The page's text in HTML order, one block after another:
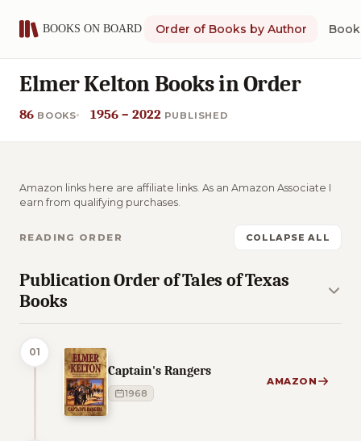
Order of Books by Author
Elmer Kelton Books in Order
86 BOOKS 1956 – 2022 PUBLISHED
Amazon links here are affiliate links. As an Amazon Associate I
earn from qualifying purchases.
READING ORDER COLLAPSE ALL
Publication Order of Tales of Texas
Books
01
Captain's Rangers
1968
AMAZON